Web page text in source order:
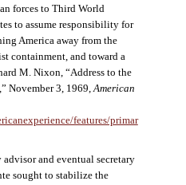
forces to Third World
to assume responsibility for
America away from the
containment, and toward a
M. Nixon, “Address to the
November 3, 1969,American
features/primar
and eventual secretary
sought to stabilize the